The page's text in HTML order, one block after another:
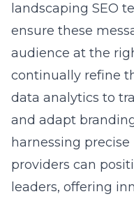
landscaping SEO
ensure these
audience at the
continually refine
data analytics to
and adapt
harnessing
providers can
leaders, offering